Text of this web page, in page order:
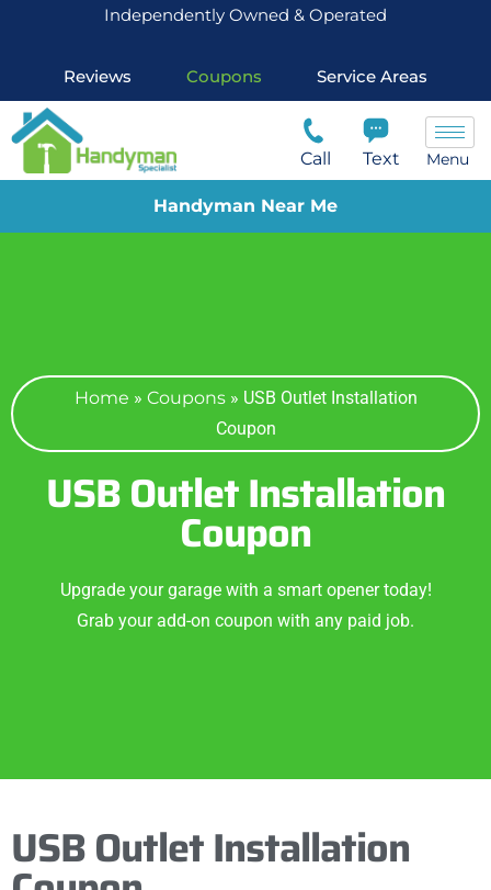
Independently Owned & Operated
Reviews Coupons Service Areas
Call Text Menu
Handyman Near Me
Home » Coupons» USB Outlet Installation
Coupon
USB Outlet Installation
Coupon
Upgrade your garage with a smart opener today!
Grab your add-on coupon with any paid job.
USB Outlet Installation